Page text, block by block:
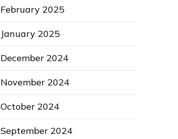
February 2025
January 2025
December 2024
November 2024
October 2024
September 2024